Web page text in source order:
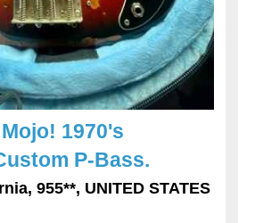
1970's
P-Bass.
955**, UNITED STATES